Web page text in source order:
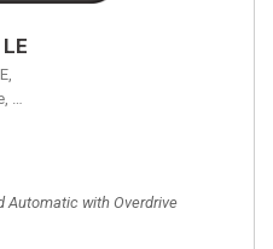
4-Speed Automatic with Overdrive,
Automatic with Overdrive